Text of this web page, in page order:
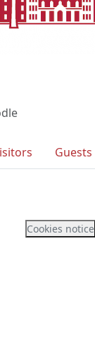
Guests
Cookies notice